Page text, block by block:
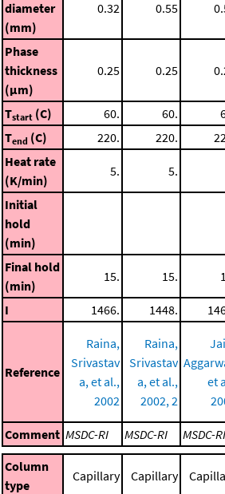
diameter
(mm)
0.32 0.55
Phase
thickness
(μm)
0.25 0.25
Tstart (C) 60. 60.
Tend (C) 220. 220.
Heat rate
(K/min)
5. 5.
Initial
hold
(min)
Final hold
(min)
15. 15.
I 1466. 1448.
Reference
Raina,
Srivastav
a, et al.,
2002
Raina,
Srivastav
a, et al.,
2002, 2
et
Comment MSDC-RI MSDC-RI MSDC-RI
Column
type
Capillary Capillary